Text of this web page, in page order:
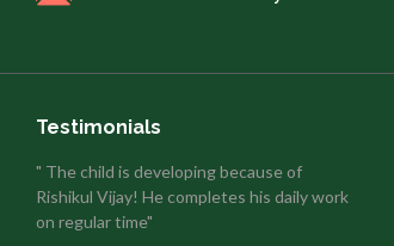
Testimonials
" The child is developing because of
Rishikul Vijay! He completes his daily work
on regular time"